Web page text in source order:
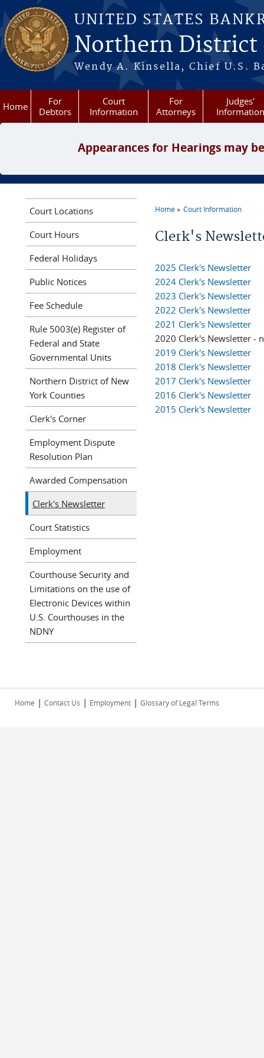
Skip to main content
UNITED STATES
Northern District
Wendy A. Kinsella, Chief U.S.
Home
For
Debtors
Court
Information
For
Attorneys
Judges'
Information
Appearances for Hearings may
Home Court Information
Clerk's
2025 Clerk's Newsletter
2024 Clerk's Newsletter
2023 Clerk's Newsletter
2022 Clerk's Newsletter
2021 Clerk's Newsletter
2020 Clerk's Newsletter -
2019 Clerk's Newsletter
2018 Clerk's Newsletter
2017 Clerk's Newsletter
2016 Clerk's Newsletter
2015 Clerk's Newsletter
Court Locations
Court Hours
Federal Holidays
Public Notices
Fee Schedule
Rule 5003(e) Register of
Federal and State
Governmental Units
Northern District of New
York Counties
Clerk's Corner
Employment Dispute
Resolution Plan
Awarded Compensation
Clerk's Newsletter
Court Statistics
Employment
Courthouse Security and
Limitations on the use of
Electronic Devices within
U.S. Courthouses in the
NDNY
Home | Contact Us | Employment | Glossary of Legal Terms